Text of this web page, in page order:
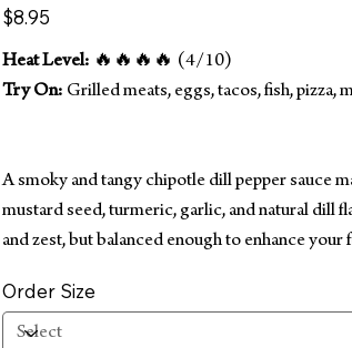
Price
$8.95
Heat Level: 🔥🔥🔥🔥 (4/10)
Try On: Grilled meats, eggs, tacos, fish, pizza,
A smoky and tangy chipotle dill pepper sauce
mustard seed, turmeric, garlic, and natural dill
and zest, but balanced enough to enhance
Order Size